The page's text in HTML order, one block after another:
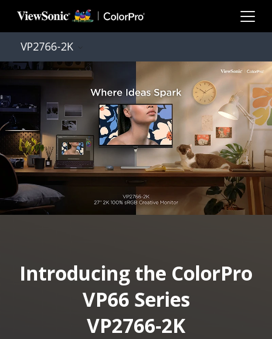
Skip to main content
VP2766-2K
Introducing the ColorPro
VP66 Series
VP2766-2K